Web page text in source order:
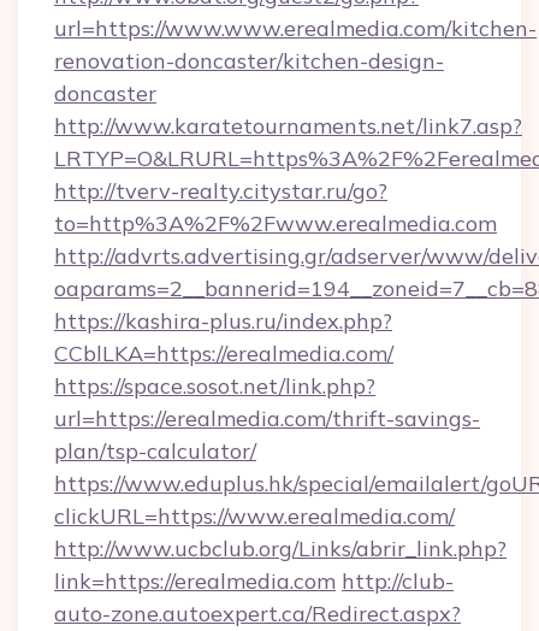
url=https://www.www.erealmedia.com/kitchen-
renovation-doncaster/kitchen-design-
doncaster
http://www.karatetournaments.net/link7.asp?
http://tverv-realty.citystar.ru/go?
to=http%3A%2F%2Fwww.erealmedia.com
http://advrts.advertising.gr/adserver/www/
https://kashira-plus.ru/index.php?
CCblLKA=https://erealmedia.com/
https://space.sosot.net/link.php?
url=https://erealmedia.com/thrift-savings-
plan/tsp-calculator/
https://www.eduplus.hk/special/emailalert/
clickURL=https://www.erealmedia.com/
http://www.ucbclub.org/Links/abrir_link.php?
link=https://erealmedia.com http://club-
auto-zone.autoexpert.ca/Redirect.aspx?